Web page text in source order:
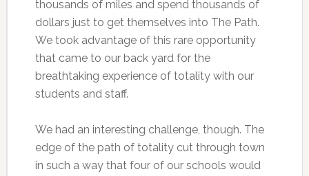
thousands of miles and spend thousands of
dollars just to get themselves into The Path.
We took advantage of this rare opportunity
that came to our back yard for the
breathtaking experience of totality with our
students and staff.
We had an interesting challenge, though. The
edge of the path of totality cut through town
in such a way that four of our schools would